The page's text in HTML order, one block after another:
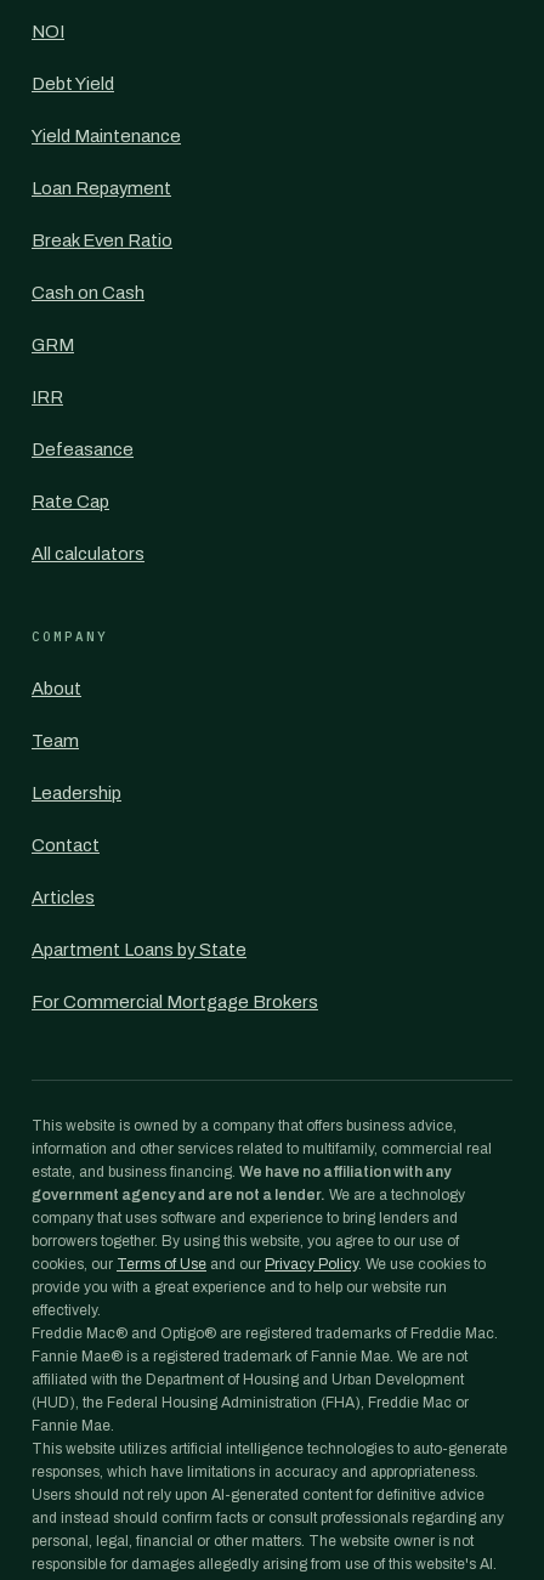
NOI
Debt Yield
Yield Maintenance
Loan Repayment
Break Even Ratio
Cash on Cash
GRM
IRR
Defeasance
Rate Cap
All calculators
COMPANY
About
Team
Leadership
Contact
Articles
Apartment Loans by State
For Commercial Mortgage Brokers
This website is owned by a company that offers business advice,
information and other services related to multifamily, commercial real
estate, and business financing. We have no affiliation with any
government agency and are not a lender. We are a technology
company that uses software and experience to bring lenders and
borrowers together. By using this website, you agree to our use of
cookies, our Terms of Use and our Privacy Policy. We use cookies to
provide you with a great experience and to help our website run
effectively.
Freddie Mac® and Optigo® are registered trademarks of Freddie Mac.
Fannie Mae® is a registered trademark of Fannie Mae. We are not
affiliated with the Department of Housing and Urban Development
(HUD), the Federal Housing Administration (FHA), Freddie Mac or
Fannie Mae.
This website utilizes artificial intelligence technologies to auto-generate
responses, which have limitations in accuracy and appropriateness.
Users should not rely upon AI-generated content for definitive advice
and instead should confirm facts or consult professionals regarding any
personal, legal, financial or other matters. The website owner is not
responsible for damages allegedly arising from use of this website's AI.